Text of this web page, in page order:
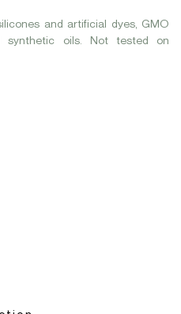
and artificial dyes, GMO
synthetic oils. Not tested on